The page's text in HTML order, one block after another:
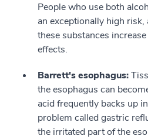
People who use both
an exceptionally high
these substances
effects.
Barrett's esophagus:
the esophagus can
acid frequently backs up
problem called gastric
the irritated part of the